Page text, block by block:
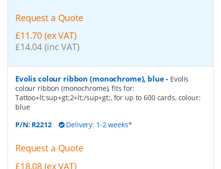
Request a Quote
£11.70 (ex VAT)
£14.04 (inc VAT)
Evolis colour ribbon (monochrome), blue- Evolis
colour ribbon (monochrome), fits for:
Tattoo+lt;sup+gt;2+lt;/sup+gt;, for up to 600 cards, colour:
blue
P/N: R2212 Delivery: 1-2 weeks*
Request a Quote
£18.08 (ex VAT)